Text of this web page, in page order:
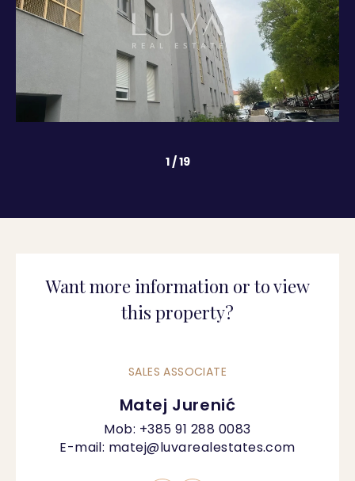
1/19
Want more information or to view
this property?
SALES ASSOCIATE
Matej Jurenić
Mob: +385 91 288 0083
E-mail: matej@luvarealestates.com